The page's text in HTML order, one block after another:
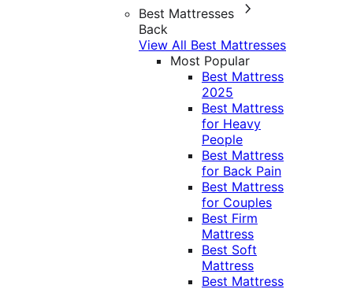
Best Mattresses
Back
View All Best Mattresses
Most Popular
Best Mattress
2025
Best Mattress
for Heavy
People
Best Mattress
for Back Pain
Best Mattress
for Couples
Best Firm
Mattress
Best Soft
Mattress
Best Mattress